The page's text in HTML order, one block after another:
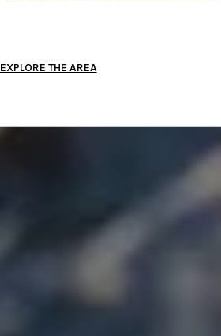
EXPLORE THE AREA